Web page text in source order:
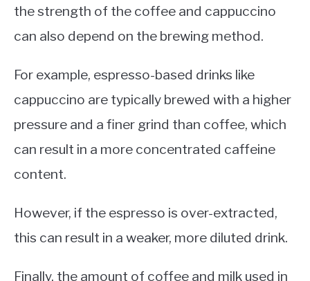
the strength of the coffee and cappuccino
can also depend on the brewing method.
For example, espresso-based drinks like
cappuccino are typically brewed with a higher
pressure and a finer grind than coffee, which
can result in a more concentrated caffeine
content.
However, if the espresso is over-extracted,
this can result in a weaker, more diluted drink.
Finally, the amount of coffee and milk used in